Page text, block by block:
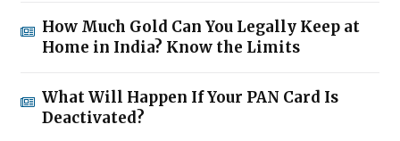
How Much Gold Can You Legally Keep at
Home in India? Know the Limits
What Will Happen If Your PAN Card Is
Deactivated?